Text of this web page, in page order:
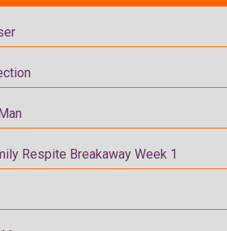
Respite Breakaway Week 1